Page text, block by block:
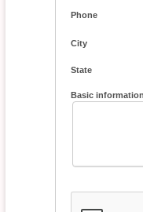
Phone
City
State
Basic